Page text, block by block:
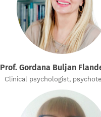
Prof. Gordana Buljan
Clinical psychologist,